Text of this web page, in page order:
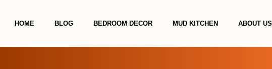
HOME BLOG BEDROOM DECOR MUD KITCHEN ABOUT US